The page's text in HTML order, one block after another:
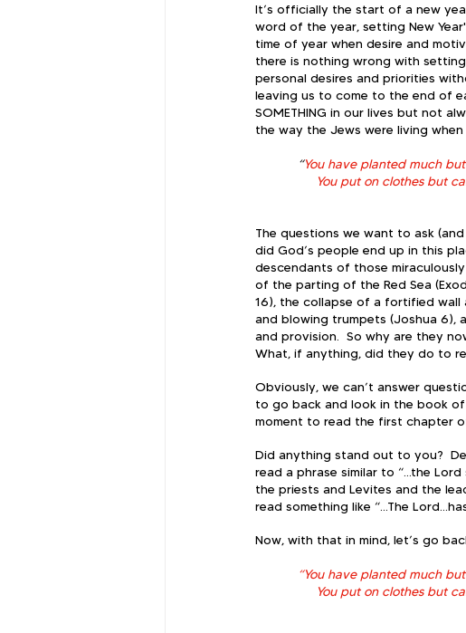
It’s officially the start of a new
word of the year, setting New
time of year when desire and
there is nothing wrong with
personal desires and priorities
leaving us to come to the end of
SOMETHING in our lives but not
the way the Jews were living
“You have planted much
You put on clothes but
The questions we want to ask
did God’s people end up in this
descendants of those
of the parting of the Red Sea
16), the collapse of a fortified wall
and blowing trumpets (Joshua 6),
and provision.  So why are they
What, if anything, did they do to
Obviously, we can’t answer
to go back and look in the book of
moment to read the first chapter
Did anything stand out to you?
read a phrase similar to “...the
the priests and Levites and the
read something like “...The
Now, with that in mind, let’s go
“You have planted much
You put on clothes but